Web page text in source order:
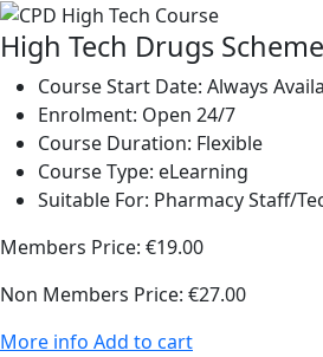
High Tech Drugs Scheme
Course Start Date: Always
Enrolment: Open 24/7
Course Duration: Flexible
Course Type: eLearning
Suitable For: Pharmacy Staff/
Members Price: €19.00
Non Members Price: €27.00
More info Add to cart